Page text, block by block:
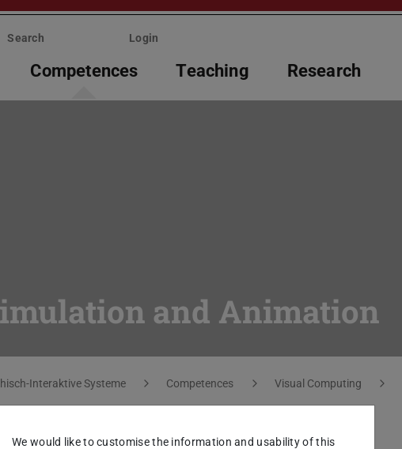
Search Login
Competences Teaching Research
and Animation
Interaktive Systeme Competences Visual Computing
We would like to customise the information and usability of this